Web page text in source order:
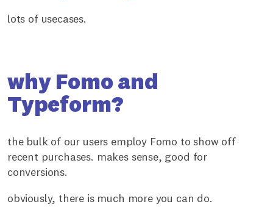
lots of usecases.
why Fomo and
Typeform?
the bulk of our users employ Fomo to show off
recent purchases. makes sense, good for
conversions.
obviously, there is much more you can do.